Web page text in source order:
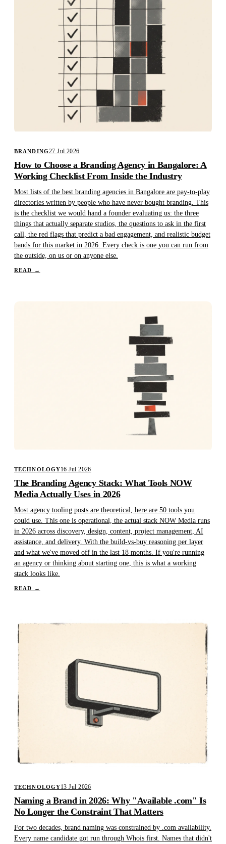
BRANDING27 Jul 2026
How to Choose a Branding Agency in Bangalore: A
Working Checklist From Inside the Industry
Most lists of the best branding agencies in Bangalore are pay-to-play
directories written by people who have never bought branding. This
is the checklist we would hand a founder evaluating us: the three
things that actually separate studios, the questions to ask in the first
call, the red flags that predict a bad engagement, and realistic budget
bands for this market in 2026. Every check is one you can run from
the outside, on us or on anyone else.
READ →
TECHNOLOGY16 Jul 2026
The Branding Agency Stack: What Tools NOW
Media Actually Uses in 2026
Most agency tooling posts are theoretical, here are 50 tools you
could use. This one is operational, the actual stack NOW Media runs
in 2026 across discovery, design, content, project management, AI
assistance, and delivery. With the build-vs-buy reasoning per layer
and what we've moved off in the last 18 months. If you're running
an agency or thinking about starting one, this is what a working
stack looks like.
READ →
TECHNOLOGY13 Jul 2026
Naming a Brand in 2026: Why "Available .com" Is
No Longer the Constraint That Matters
For two decades, brand naming was constrained by .com availability.
Every name candidate got run through Whois first. Names that didn't